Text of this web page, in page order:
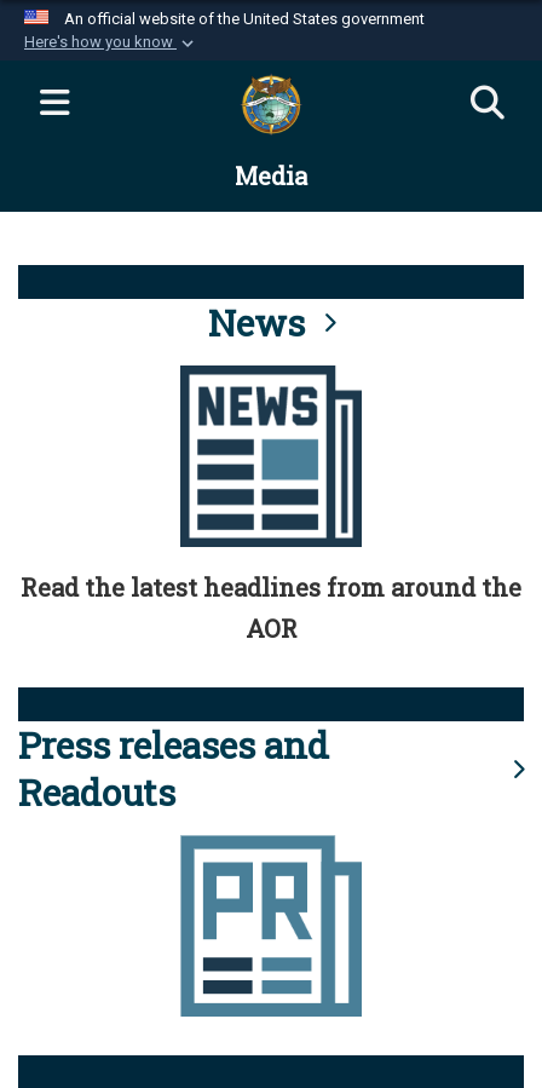
An official website of the United States government
Here's how you know
Official websites use .mil
website belongs to an official U.S.
Department of Defense organization in the United
Alock ( )orhttps://means you’ve safely
connected to the .mil website. Share sensitive
information only on official, secure websites.
Media
News
Read the latest headlines from around the
AOR
Press releases and
Readouts